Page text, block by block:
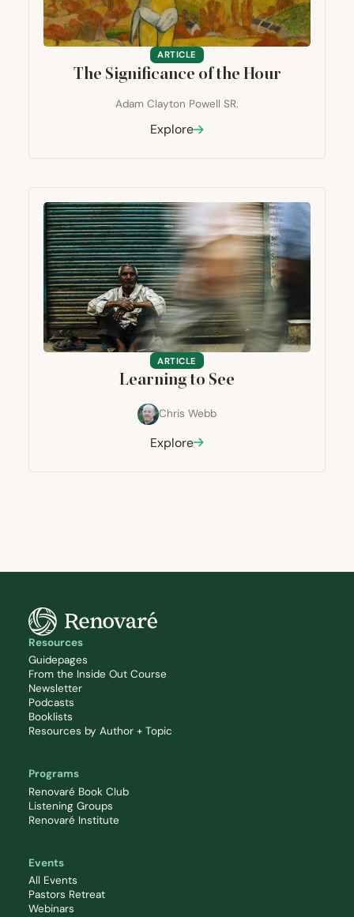
ARTICLE
The Significance of the Hour
Adam Clayton Powell SR.
Explore
ARTICLE
Learning to See
Chris Webb
Explore
Resources
Guidepages
From the Inside Out Course
Newsletter
Podcasts
Booklists
Resources by Author + Topic
Programs
Renovaré Book Club
Listening Groups
Renovaré Institute
Events
All Events
Pastors Retreat
Webinars